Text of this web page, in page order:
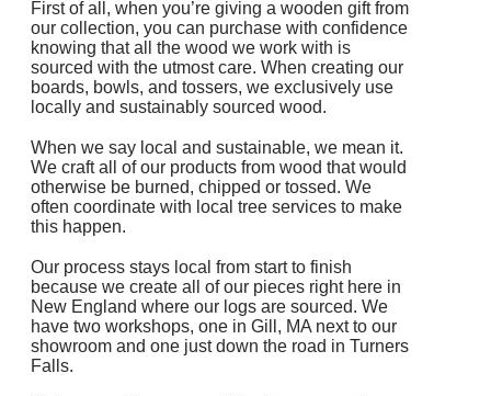
First of all, when you’re giving a wooden gift from
our collection, you can purchase with confidence
knowing that all the wood we work with is
sourced with the utmost care. When creating our
boards, bowls, and tossers, we exclusively use
locally and sustainably sourced wood.
When we say local and sustainable, we mean it.
We craft all of our products from wood that would
otherwise be burned, chipped or tossed. We
often coordinate with local tree services to make
this happen.
Our process stays local from start to finish
because we create all of our pieces right here in
New England where our logs are sourced. We
have two workshops, one in Gill, MA next to our
showroom and one just down the road in Turners
Falls.